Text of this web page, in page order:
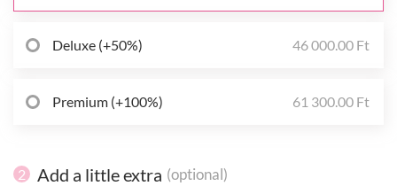
Deluxe (+50%) 46 000.00 Ft
Premium (+100%) 61 300.00 Ft
2 Add a little extra (optional)